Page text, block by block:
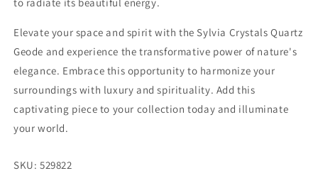
Elevate your space and spirit with the Sylvia Crystals Quartz
Geode and experience the transformative power of nature's
elegance. Embrace this opportunity to harmonize your
surroundings with luxury and spirituality. Add this
captivating piece to your collection today and illuminate
your world.
SKU: 529822